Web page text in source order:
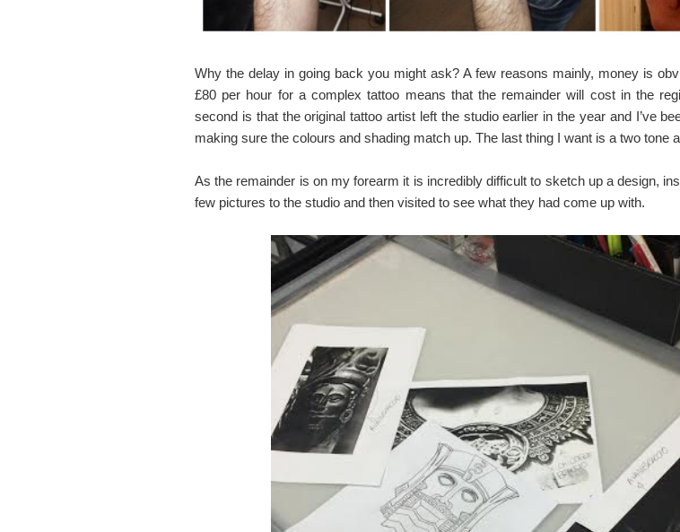
Why the delay in going back you might ask? A few reasons mainly, money is
£80 per hour for a complex tattoo means that the remainder will cost in the
second is that the original tattoo artist left the studio earlier in the year and I’ve
making sure the colours and shading match up. The last thing I want is a two tone
As the remainder is on my forearm it is incredibly difficult to sketch up a design,
few pictures to the studio and then visited to see what they had come up with.